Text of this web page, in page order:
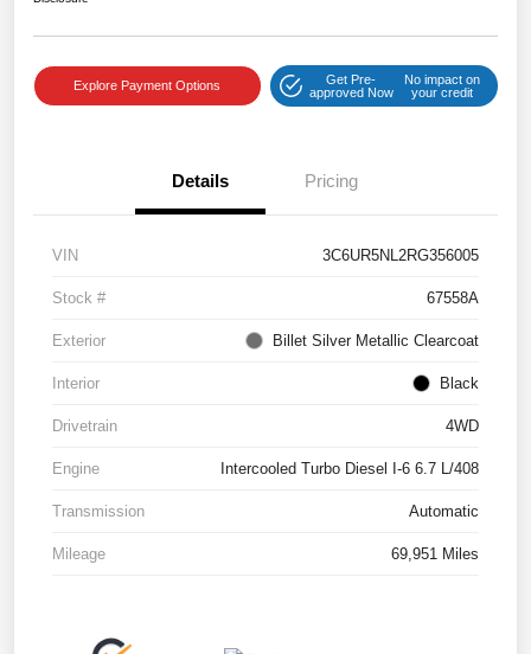
Explore Payment Options
Get Pre-
approved Now
No impact on
your credit
Details Pricing
VIN 3C6UR5NL2RG356005
Stock # 67558A
Exterior Billet Silver Metallic Clearcoat
Interior Black
Drivetrain 4WD
Engine Intercooled Turbo Diesel I-6 6.7 L/408
Transmission Automatic
Mileage 69,951 Miles